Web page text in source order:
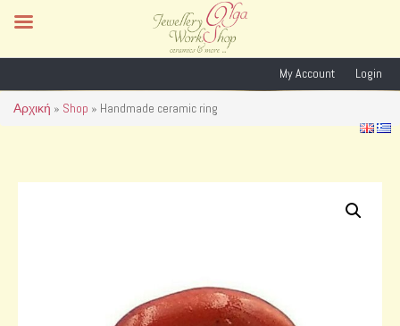
My Account Login
Αρχική » Shop » Handmade ceramic ring